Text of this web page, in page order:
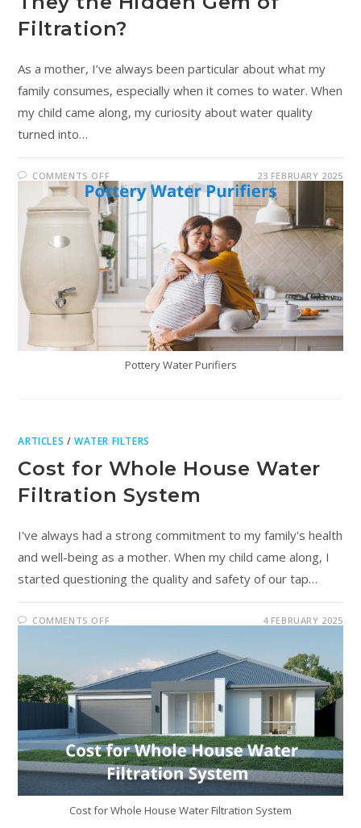
Filtration?
As a mother, I’ve always been particular about what my
family consumes, especially when it comes to water. When
my child came along, my curiosity about water quality
turned into…
COMMENTS OFF 23 FEBRUARY 2025
Pottery Water Purifiers
ARTICLES /WATER FILTERS
Cost for Whole House Water
Filtration System
I've always had a strong commitment to my family's health
and well-being as a mother. When my child came along, I
started questioning the quality and safety of our tap…
COMMENTS OFF 4 FEBRUARY 2025
Cost for Whole House Water Filtration System